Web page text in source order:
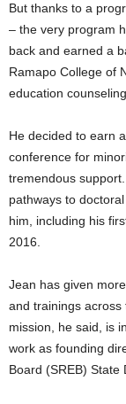
But thanks to a
– the very program
back and earned a
Ramapo College of
education
He decided to earn
conference for
tremendous
pathways to
him, including his
2016.
Jean has given
and trainings
mission, he said, is
work as founding
Board (SREB) State